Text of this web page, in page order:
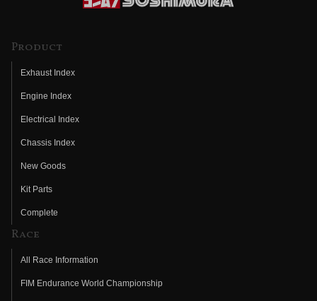
Product
Exhaust Index
Engine Index
Electrical Index
Chassis Index
New Goods
Kit Parts
Complete
Race
All Race Information
FIM Endurance World Championship